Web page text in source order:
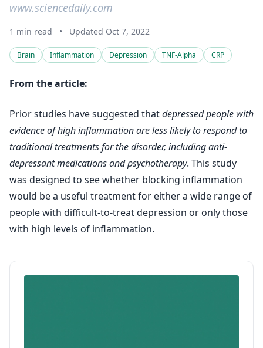
www.sciencedaily.com
1 min read • Updated Oct 7, 2022
Brain Inflammation Depression TNF-Alpha CRP
From the article:
Prior studies have suggested thatdepressed people with
evidence of high inflammation are less likely to respond to
traditional treatments for the disorder, including anti-
depressant medications and psychotherapy. This study
was designed to see whether blocking inflammation
would be a useful treatment for either a wide range of
people with difficult-to-treat depression or only those
with high levels of inflammation.